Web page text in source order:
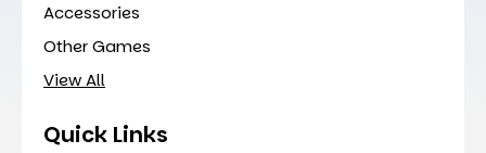
Accessories
Other Games
View All
Quick Links